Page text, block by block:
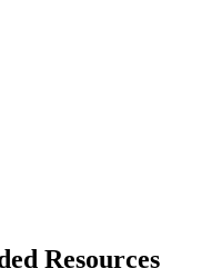
Resources